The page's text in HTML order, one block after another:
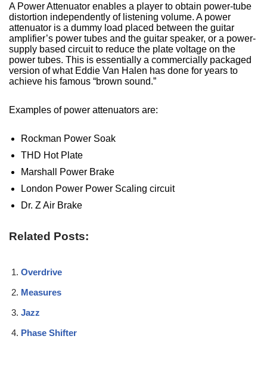
A Power Attenuator enables a player to obtain power-tube
distortion independently of listening volume. A power
attenuator is a dummy load placed between the guitar
amplifier’s power tubes and the guitar speaker, or a power-
supply based circuit to reduce the plate voltage on the
power tubes. This is essentially a commercially packaged
version of what Eddie Van Halen has done for years to
achieve his famous “brown sound.”
Examples of power attenuators are:
Rockman Power Soak
THD Hot Plate
Marshall Power Brake
London Power Power Scaling circuit
Dr. Z Air Brake
Related Posts:
Overdrive
Measures
Jazz
Phase Shifter